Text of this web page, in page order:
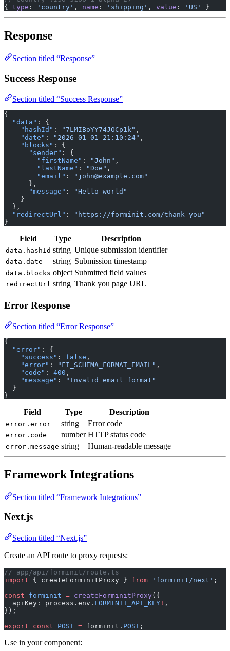
{ type : 'country' , name : 'shipping' , value : 'US' }
Response
Section titled “Response”
Success Response
Section titled “Success Response”
{
  "data"
: {
    "hashId"
: "7LMIBoYY74JOCp1k" ,
    "date"
: "2026-01-01 21:10:24" ,
    "blocks"
: {
      "sender"
: {
        "firstName"
: "John" ,
        "lastName"
: "Doe" ,
        "email"
:
"john@example.com"
      },
      "message"
:
"Hello world"
    }
  },
  "redirectUrl"
:
"https://forminit.com/thank-you"
}
Field Type Description
data.hashId string Unique submission identifier
data.date string Submission timestamp
data.blocks object Submitted field values
redirectUrl string Thank you page URL
Error Response
Section titled “Error Response”
{
  "error"
: {
    "success"
: false ,
    "error"
: "FI_SCHEMA_FORMAT_EMAIL" ,
    "code"
: 400 ,
    "message"
:
"Invalid email format"
  }
}
Field Type Description
error.error string Error code
error.code number HTTP status code
error.message string Human-readable message
Framework Integrations
Section titled “Framework Integrations”
Next.js
Section titled “Next.js”
Create an API route to proxy requests:
// app/api/forminit/route.ts
import { createForminitProxy } from 'forminit/next' ;
const forminit = createForminitProxy({
  apiKey: process.env.
FORMINIT_API_KEY ! ,
});
export const POST = forminit. POST ;
Use in your component: